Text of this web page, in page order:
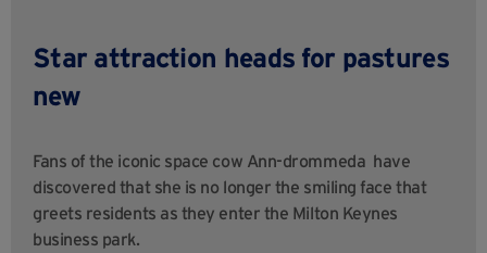
Star attraction heads for pastures
new
Fans of the iconic space cow Ann-drommeda have
discovered that she is no longer the smiling face that
greets residents as they enter the Milton Keynes
business park.